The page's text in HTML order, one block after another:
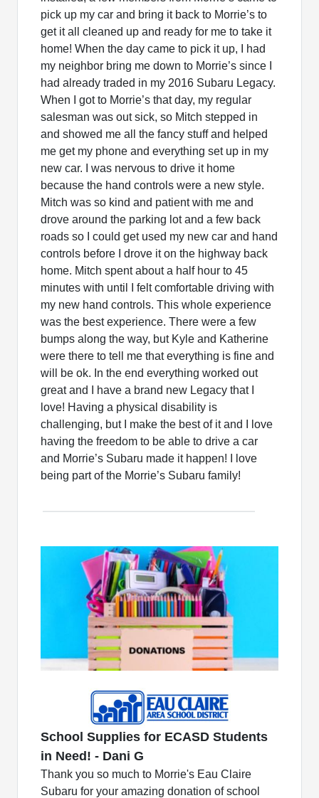
pick up my car and bring it back to Morrie’s to
get it all cleaned up and ready for me to take it
home! When the day came to pick it up, I had
my neighbor bring me down to Morrie’s since I
had already traded in my 2016 Subaru Legacy.
When I got to Morrie’s that day, my regular
salesman was out sick, so Mitch stepped in
and showed me all the fancy stuff and helped
me get my phone and everything set up in my
new car. I was nervous to drive it home
because the hand controls were a new style.
Mitch was so kind and patient with me and
drove around the parking lot and a few back
roads so I could get used my new car and hand
controls before I drove it on the highway back
home. Mitch spent about a half hour to 45
minutes with until I felt comfortable driving with
my new hand controls. This whole experience
was the best experience. There were a few
bumps along the way, but Kyle and Katherine
were there to tell me that everything is fine and
will be ok. In the end everything worked out
great and I have a brand new Legacy that I
love! Having a physical disability is
challenging, but I make the best of it and I love
having the freedom to be able to drive a car
and Morrie’s Subaru made it happen! I love
being part of the Morrie’s Subaru family!
School Supplies for ECASD Students
in Need! - Dani G
Thank you so much to Morrie's Eau Claire
Subaru for your amazing donation of school